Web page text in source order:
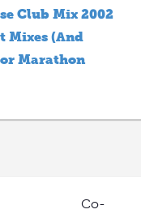
Club Mix 2002
Mixes (And
Marathon
Co-